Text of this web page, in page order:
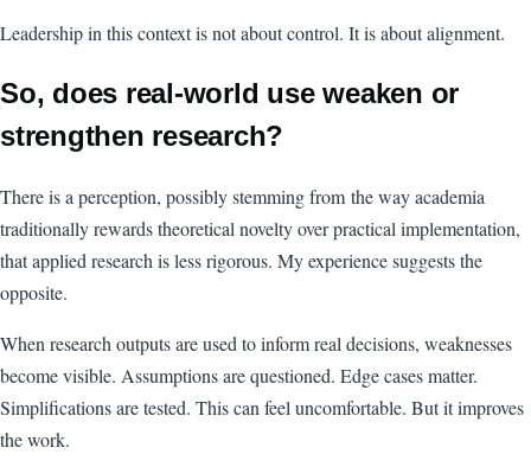
Leadership in this context is not about control. It is about alignment.
So, does real-world use weaken or
strengthen research?
There is a perception, possibly stemming from the way academia
traditionally rewards theoretical novelty over practical implementation,
that applied research is less rigorous. My experience suggests the
opposite.
When research outputs are used to inform real decisions, weaknesses
become visible. Assumptions are questioned. Edge cases matter.
Simplifications are tested. This can feel uncomfortable. But it improves
the work.